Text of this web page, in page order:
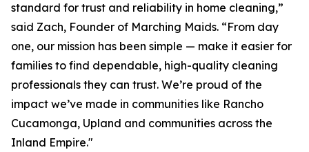
standard for trust and reliability in home cleaning,”
said Zach, Founder of Marching Maids. “From day
one, our mission has been simple — make it easier for
families to find dependable, high-quality cleaning
professionals they can trust. We’re proud of the
impact we’ve made in communities like Rancho
Cucamonga, Upland and communities across the
Inland Empire."